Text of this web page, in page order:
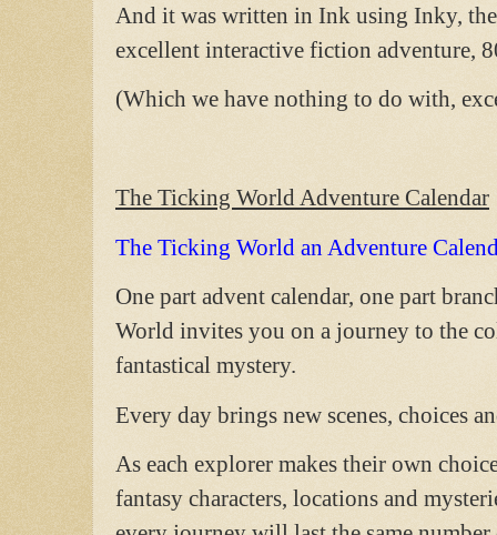
And it was written in Ink using Inky, the
excellent interactive fiction adventure,
(Which we have nothing to do with,
The Ticking World Adventure Calendar
The Ticking World an Adventure
One part advent calendar, one part
World invites you on a journey to the
fantastical mystery.
Every day brings new scenes, choices
As each explorer makes their own
fantasy characters, locations and